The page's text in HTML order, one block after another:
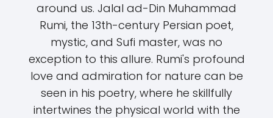
around us. Jalal ad-Din Muhammad
Rumi, the 13th-century Persian poet,
mystic, and Sufi master, was no
exception to this allure. Rumi's profound
love and admiration for nature can be
seen in his poetry, where he skillfully
intertwines the physical world with the